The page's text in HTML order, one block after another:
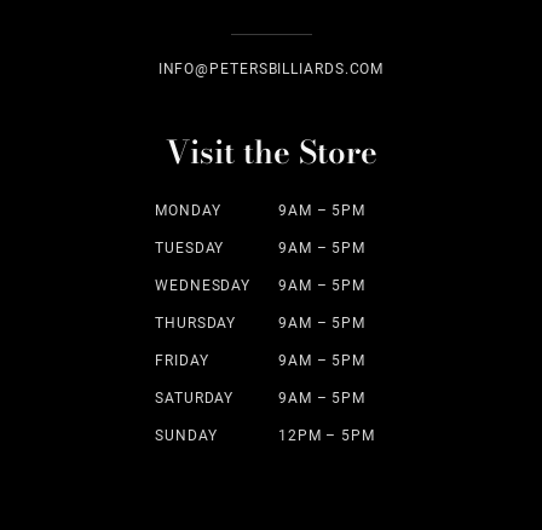
INFO@PETERSBILLIARDS.COM
Visit the Store
MONDAY 9AM – 5PM
TUESDAY 9AM – 5PM
WEDNESDAY 9AM – 5PM
THURSDAY 9AM – 5PM
FRIDAY 9AM – 5PM
SATURDAY 9AM – 5PM
SUNDAY 12PM – 5PM